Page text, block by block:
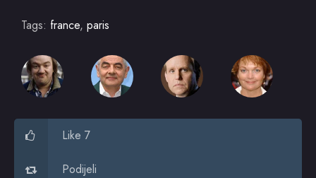
Tags: france, paris
Like 7
Podijeli